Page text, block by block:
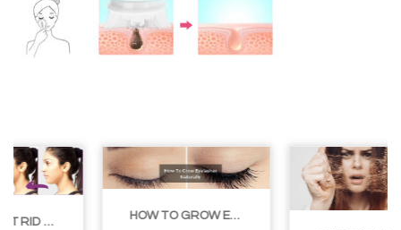
HOW TO GROW EYELASHES NATURALLY – 10 INFALLIBLE TIPS